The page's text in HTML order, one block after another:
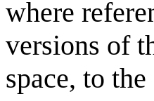
where
versions of
space, to